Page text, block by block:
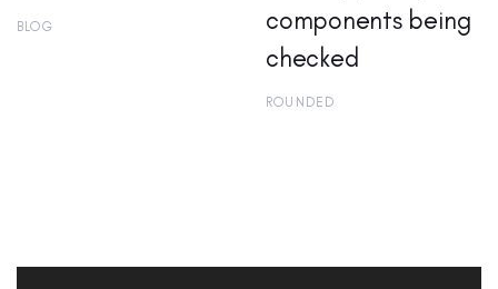
BLOG
components being
checked
ROUNDED